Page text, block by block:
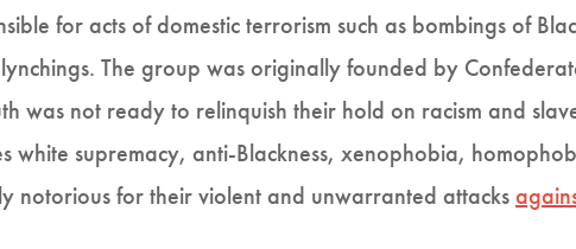
for acts of domestic terrorism such as bombings of
The group was originally founded by
was not ready to relinquish their hold on racism and
white supremacy, anti-Blackness, xenophobia,
notorious for their violent and unwarranted attacks